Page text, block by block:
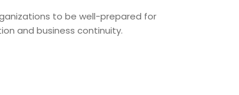
to be well-prepared for
and business continuity.